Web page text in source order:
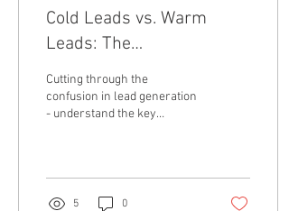
Cold Leads vs. Warm
Leads: The
Entrepreneur's Guide to
Mastering B2B Outreach
Cutting through the
confusion in lead generation
- understand the key
5 0